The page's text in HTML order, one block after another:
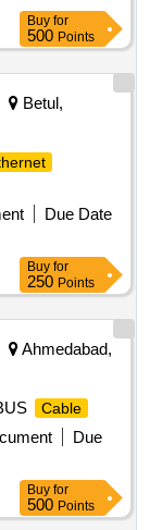
Buy for
500 Points
Betul,
Due Date
Buy for
250 Points
Ahmedabad,
Cable
Due
Buy for
500 Points